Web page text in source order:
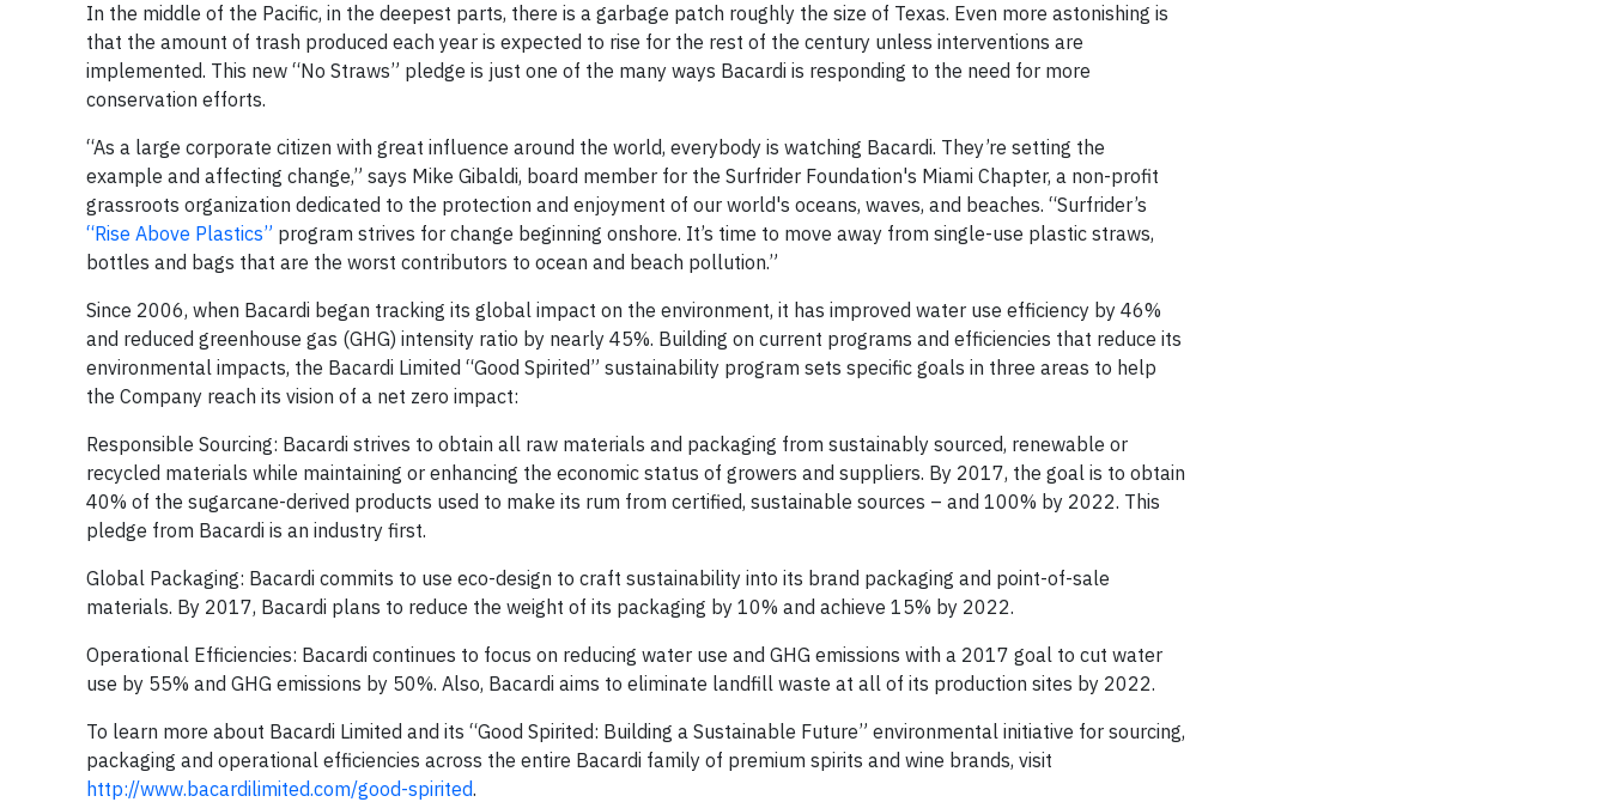
In the middle of the Pacific, in the deepest parts, there is a garbage patch roughly the size of Texas. Even more astonishing is
that the amount of trash produced each year is expected to rise for the rest of the century unless interventions are
implemented. This new “No Straws” pledge is just one of the many ways Bacardi is responding to the need for more
conservation efforts.
“As a large corporate citizen with great influence around the world, everybody is watching Bacardi. They’re setting the
example and affecting change,” says Mike Gibaldi, board member for the Surfrider Foundation's Miami Chapter, a non-profit
grassroots organization dedicated to the protection and enjoyment of our world's oceans, waves, and beaches. “Surfrider’s
“Rise Above Plastics” program strives for change beginning onshore. It’s time to move away from single-use plastic straws,
bottles and bags that are the worst contributors to ocean and beach pollution.”
Since 2006, when Bacardi began tracking its global impact on the environment, it has improved water use efficiency by 46%
and reduced greenhouse gas (GHG) intensity ratio by nearly 45%. Building on current programs and efficiencies that reduce its
environmental impacts, the Bacardi Limited “Good Spirited” sustainability program sets specific goals in three areas to help
the Company reach its vision of a net zero impact:
Responsible Sourcing: Bacardi strives to obtain all raw materials and packaging from sustainably sourced, renewable or
recycled materials while maintaining or enhancing the economic status of growers and suppliers. By 2017, the goal is to obtain
40% of the sugarcane-derived products used to make its rum from certified, sustainable sources – and 100% by 2022. This
pledge from Bacardi is an industry first.
Global Packaging: Bacardi commits to use eco-design to craft sustainability into its brand packaging and point-of-sale
materials. By 2017, Bacardi plans to reduce the weight of its packaging by 10% and achieve 15% by 2022.
Operational Efficiencies: Bacardi continues to focus on reducing water use and GHG emissions with a 2017 goal to cut water
use by 55% and GHG emissions by 50%. Also, Bacardi aims to eliminate landfill waste at all of its production sites by 2022.
To learn more about Bacardi Limited and its “Good Spirited: Building a Sustainable Future” environmental initiative for sourcing,
packaging and operational efficiencies across the entire Bacardi family of premium spirits and wine brands, visit
http://www.bacardilimited.com/good-spirited.